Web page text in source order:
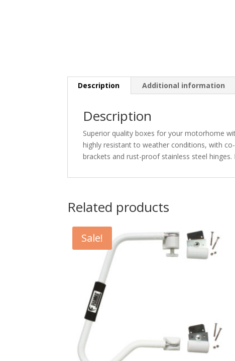
Description Additional information
Description
Superior quality boxes for your motorhome
highly resistant to weather conditions, with
brackets and rust-proof stainless steel
Related products
Sale!